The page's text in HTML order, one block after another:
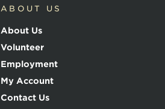
ABOUT US
About Us
Volunteer
Employment
My Account
Contact Us